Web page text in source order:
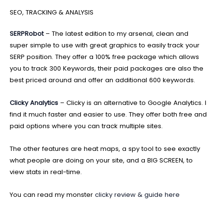
SEO, TRACKING & ANALYSIS
SERPRobot– The latest edition to my arsenal, clean and
super simple to use with great graphics to easily track your
SERP position. They offer a 100% free package which allows
you to track 300 Keywords, their paid packages are also the
best priced around and offer an additional 600 keywords.
Clicky Analytics – Clicky is an alternative to Google Analytics. I
find it much faster and easier to use. They offer both free and
paid options where you can track multiple sites.
The other features are heat maps, a spy tool to see exactly
what people are doing on your site, and a BIG SCREEN, to
view stats in real-time.
You can read my monster clicky review & guide here